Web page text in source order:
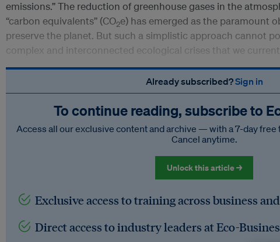
emissions.” The reduction of greenhouse gases in the
“carbon equivalents” (CO2e) has emerged as the paramount
preserve the planet. But such a simplistic approach cannot
complex and interconnected ecological crises that we
Already subscribed?Sign in
To continue reading, subscribe to
Access all our exclusive content and archive — with a 7-day free
Cancel anytime.
Unlock this article →
Exclusive access to training across business
Direct access to industry leaders at Eco-